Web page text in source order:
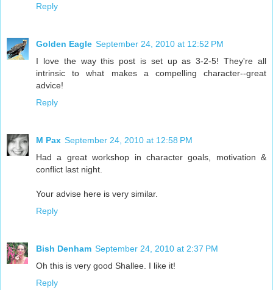
Reply
Golden Eagle September 24, 2010 at 12:52 PM
I love the way this post is set up as 3-2-5! They're all
intrinsic to what makes a compelling character--great
advice!
Reply
M Pax September 24, 2010 at 12:58 PM
Had a great workshop in character goals, motivation &
conflict last night.
Your advise here is very similar.
Reply
Bish Denham September 24, 2010 at 2:37 PM
Oh this is very good Shallee. I like it!
Reply